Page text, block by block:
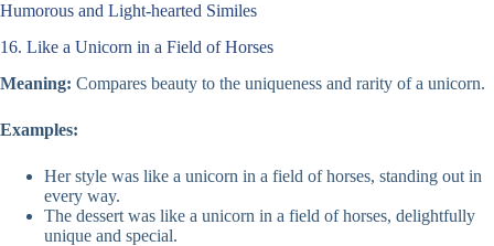
Humorous and Light-hearted Similes
16. Like a Unicorn in a Field of Horses
Meaning: Compares beauty to the uniqueness and rarity of a unicorn.
Examples:
Her style was like a unicorn in a field of horses, standing out in
every way.
The dessert was like a unicorn in a field of horses, delightfully
unique and special.